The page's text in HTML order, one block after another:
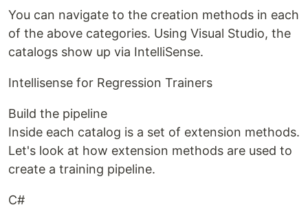
You can navigate to the creation methods in each
of the above categories. Using Visual Studio, the
catalogs show up via IntelliSense.
Intellisense for Regression Trainers
Build the pipeline
Inside each catalog is a set of extension methods.
Let's look at how extension methods are used to
create a training pipeline.
C#